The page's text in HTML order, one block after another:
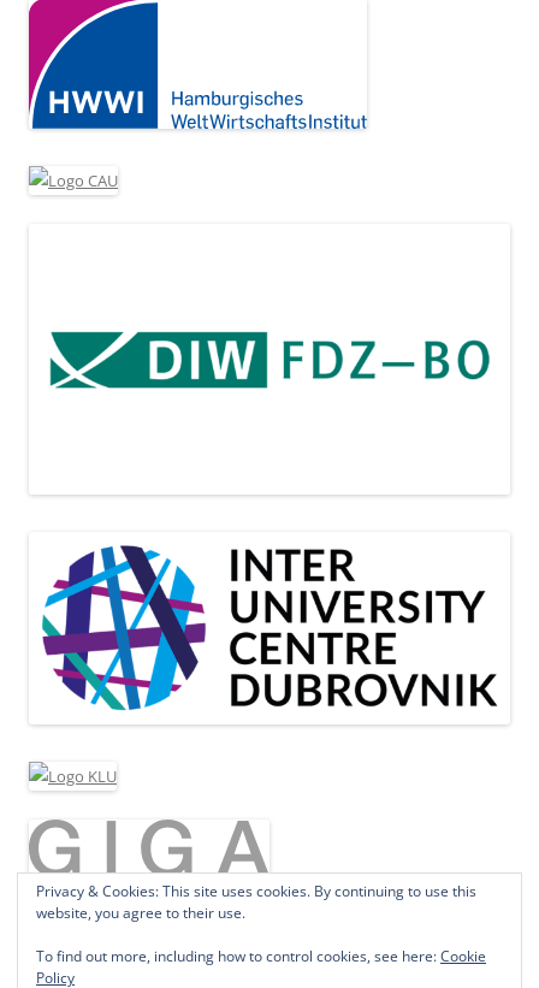
Privacy & Cookies: This site uses cookies. By continuing to use this
website, you agree to their use.
To find out more, including how to control cookies, see here:Cookie
Policy